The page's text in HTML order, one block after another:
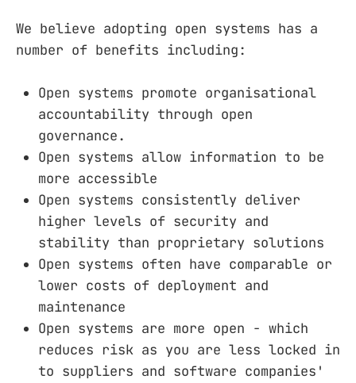
We believe adopting open systems has a
number of benefits including:
Open systems promote organisational
accountability through open
governance.
Open systems allow information to be
more accessible
Open systems consistently deliver
higher levels of security and
stability than proprietary solutions
Open systems often have comparable or
lower costs of deployment and
maintenance
Open systems are more open - which
reduces risk as you are less locked in
to suppliers and software companies'